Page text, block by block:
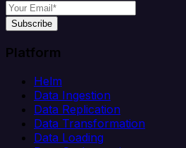
Subscribe
Platform
Helm
Data Ingestion
Data Replication
Data Transformation
Data Loading